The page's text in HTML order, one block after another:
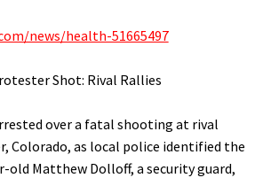
news/health-51665497
Shot: Rival Rallies
over a fatal shooting at rival
Colorado, as local police identified the
old Matthew Dolloff, a security guard,